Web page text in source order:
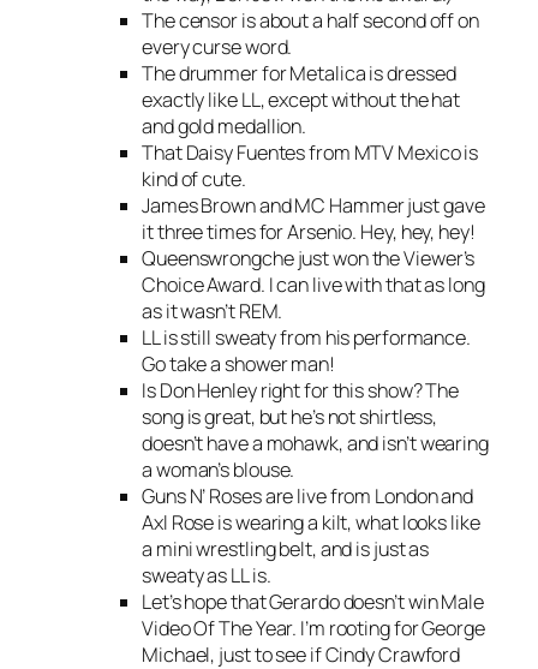
The censor is about a half second off on
every curse word.
The drummer for Metalica is dressed
exactly like LL, except without the hat
and gold medallion.
That Daisy Fuentes from MTV Mexico is
kind of cute.
James Brown and MC Hammer just gave
it three times for Arsenio. Hey, hey, hey!
Queenswrongche just won the Viewer’s
Choice Award. I can live with that as long
as it wasn’t REM.
LL is still sweaty from his performance.
Go take a shower man!
Is Don Henley right for this show? The
song is great, but he’s not shirtless,
doesn’t have a mohawk, and isn’t wearing
a woman’s blouse.
Guns N’ Roses are live from London and
Axl Rose is wearing a kilt, what looks like
a mini wrestling belt, and is just as
sweaty as LL is.
Let’s hope that Gerardo doesn’t win Male
Video Of The Year. I’m rooting for George
Michael, just to see if Cindy Crawford